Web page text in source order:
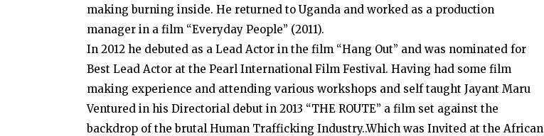
making burning inside. He returned to Uganda and worked as a production
manager in a film “Everyday People” (2011).
In 2012 he debuted as a Lead Actor in the film “Hang Out” and was nominated for
Best Lead Actor at the Pearl International Film Festival. Having had some film
making experience and attending various workshops and self taught Jayant Maru
Ventured in his Directorial debut in 2013 “THE ROUTE” a film set against the
backdrop of the brutal Human Trafficking Industry..Which was Invited at the African